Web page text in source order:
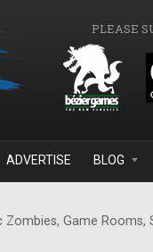
PLEASE
ADVERTISE BLOG
Zombies, Game Rooms,